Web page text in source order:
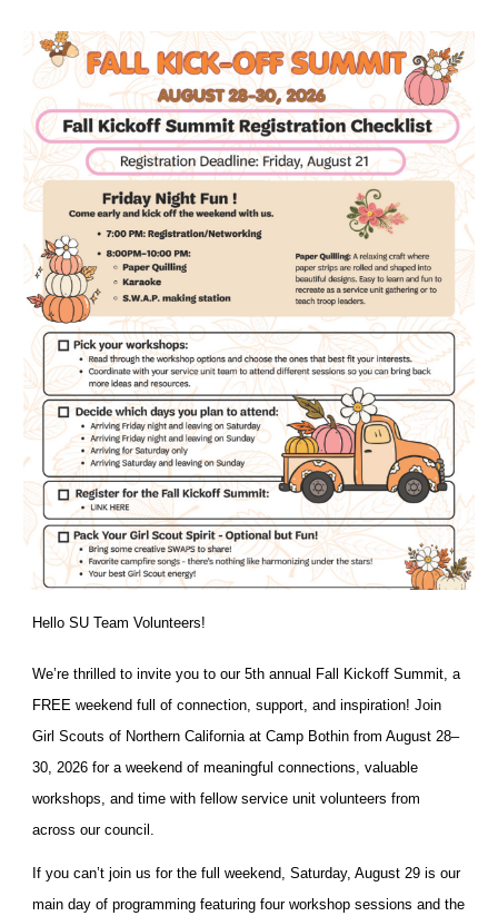
Hello SU Team Volunteers!
We’re thrilled to invite you to our 5th annual Fall Kickoff Summit, a
FREE weekend full of connection, support, and inspiration! Join
Girl Scouts of Northern California at Camp Bothin from August 28–
30, 2026 for a weekend of meaningful connections, valuable
workshops, and time with fellow service unit volunteers from
across our council.
If you can’t join us for the full weekend, Saturday, August 29 is our
main day of programming featuring four workshop sessions and the